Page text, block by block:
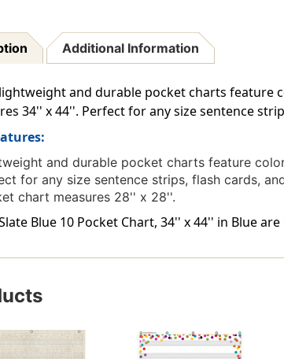
Additional Information
and durable pocket charts feature
34'' x 44''. Perfect for any size sentence
and durable pocket charts feature
for any size sentence strips, flash cards,
chart measures 28'' x 28''.
Blue 10 Pocket Chart, 34'' x 44'' in Blue